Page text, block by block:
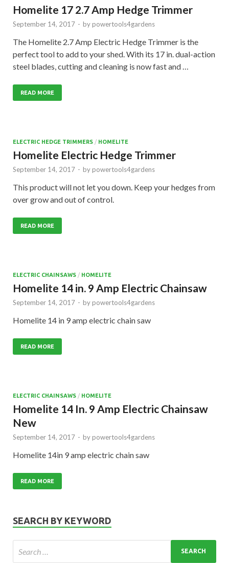
Homelite 17 2.7 Amp Hedge Trimmer
September 14, 2017 - by powertools4gardens
The Homelite 2.7 Amp Electric Hedge Trimmer is the
perfect tool to add to your shed. With its 17 in. dual-action
steel blades, cutting and cleaning is now fast and …
READ MORE
ELECTRIC HEDGE TRIMMERS / HOMELITE
Homelite Electric Hedge Trimmer
September 14, 2017 - by powertools4gardens
This product will not let you down. Keep your hedges from
over grow and out of control.
READ MORE
ELECTRIC CHAINSAWS / HOMELITE
Homelite 14 in. 9 Amp Electric Chainsaw
September 14, 2017 - by powertools4gardens
Homelite 14 in 9 amp electric chain saw
READ MORE
ELECTRIC CHAINSAWS / HOMELITE
Homelite 14 In. 9 Amp Electric Chainsaw
New
September 14, 2017 - by powertools4gardens
Homelite 14in 9 amp electric chain saw
READ MORE
SEARCH BY KEYWORD